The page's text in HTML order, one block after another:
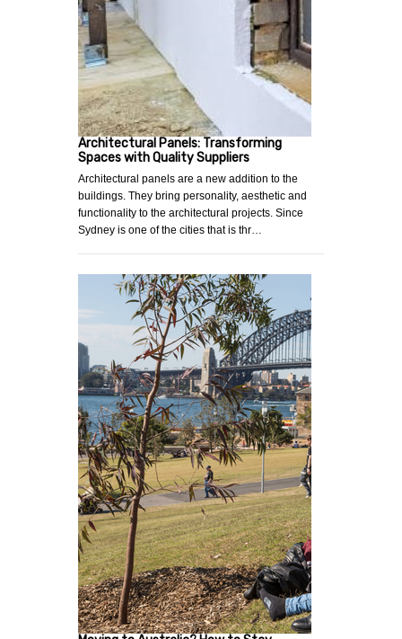
Architectural Panels: Transforming
Spaces with Quality Suppliers
Architectural panels are a new addition to the
buildings. They bring personality, aesthetic and
functionality to the architectural projects. Since
Sydney is one of the cities that is thr…